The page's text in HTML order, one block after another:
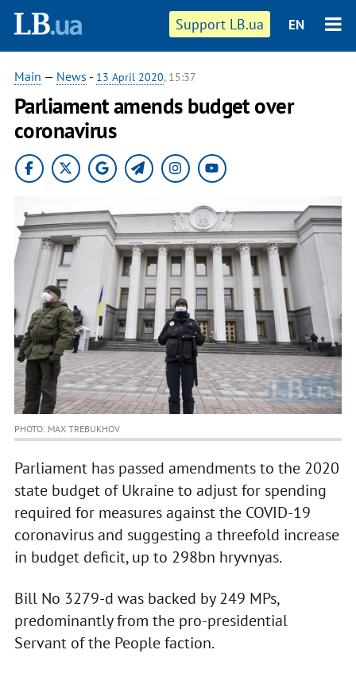
Support LB.ua EN
Main — News - 13 April 2020, 15:37
Parliament amends budget over
coronavirus
PHOTO: MAX TREBUKHOV
Parliament has passed amendments to the 2020
state budget of Ukraine to adjust for spending
required for measures against the COVID-19
coronavirus and suggesting a threefold increase
in budget deficit, up to 298bn hryvnyas.
Bill No 3279-d was backed by 249 MPs,
predominantly from the pro-presidential
Servant of the People faction.